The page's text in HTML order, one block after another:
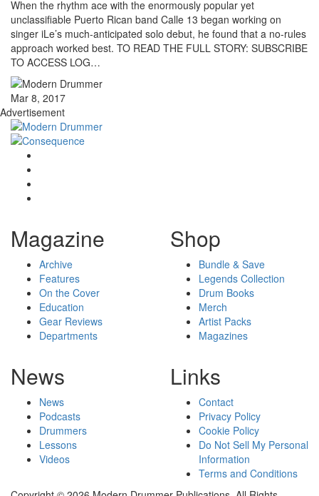
When the rhythm ace with the enormously popular yet
unclassifiable Puerto Rican band Calle 13 began working on
singer iLe’s much-anticipated solo debut, he found that a no-rules
approach worked best. TO READ THE FULL STORY: SUBSCRIBE
TO ACCESS LOG…
Mar 8, 2017
Advertisement
Magazine
Archive
Features
On the Cover
Education
Gear Reviews
Departments
Shop
Bundle & Save
Legends Collection
Drum Books
Merch
Artist Packs
Magazines
News
News
Podcasts
Drummers
Lessons
Videos
Links
Contact
Privacy Policy
Cookie Policy
Do Not Sell My Personal
Information
Terms and Conditions